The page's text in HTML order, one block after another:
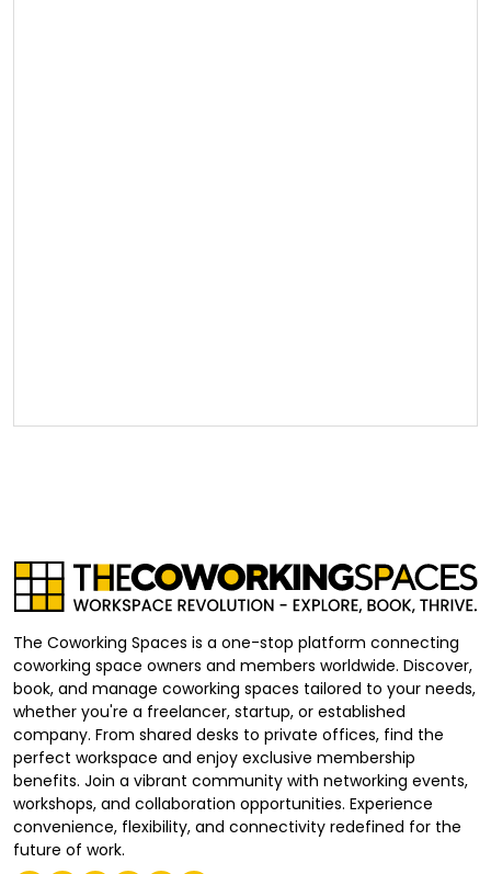
The Coworking Spaces is a one-stop platform connecting
coworking space owners and members worldwide. Discover,
book, and manage coworking spaces tailored to your needs,
whether you're a freelancer, startup, or established
company. From shared desks to private offices, find the
perfect workspace and enjoy exclusive membership
benefits. Join a vibrant community with networking events,
workshops, and collaboration opportunities. Experience
convenience, flexibility, and connectivity redefined for the
future of work.